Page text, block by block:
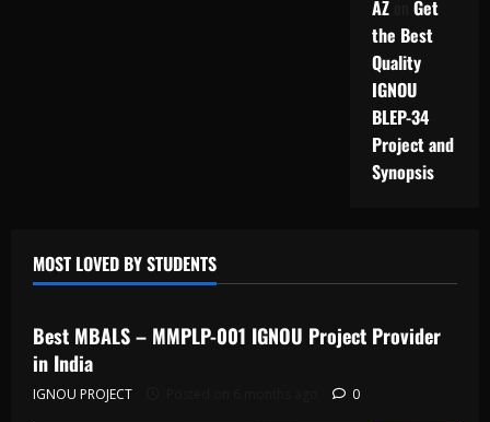
AZon Get
the Best
Quality
IGNOU
BLEP-34
Project and
Synopsis
MOST LOVED BY STUDENTS
IGNOU Solved Assignments
Best MBALS – MMPLP-001 IGNOU Project Provider
in India
IGNOU PROJECT 0